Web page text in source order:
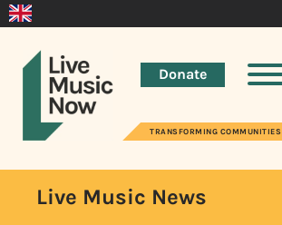
Donate
TRANSFORMING COMMUNITIES
Live Music News